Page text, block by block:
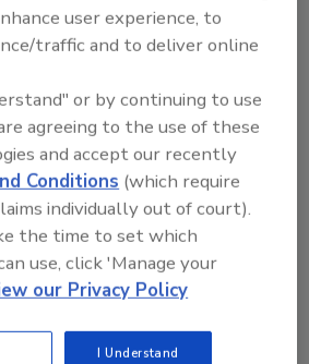
This Story
a reprint of this article?
PDFs to custom plaques,
your copy today!
Ask
user experience, to
traffic and to deliver online
or by continuing to use
agreeing to the use of these
and accept our recently
Conditions (which require
individually out of court).
the time to set which
use, click 'Manage your
our Privacy Policy
I Understand